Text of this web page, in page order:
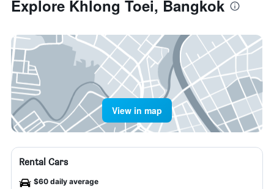
Explore Khlong Toei, Bangkok
View in map
Rental Cars
$60 daily average